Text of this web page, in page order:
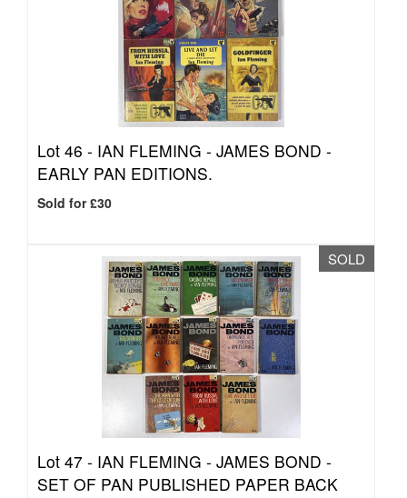
Lot 46 - IAN FLEMING - JAMES BOND -
EARLY PAN EDITIONS.
Sold for £30
SOLD
Lot 47 - IAN FLEMING - JAMES BOND -
SET OF PAN PUBLISHED PAPER BACK